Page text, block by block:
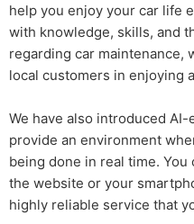
help you enjoy your car life
with knowledge, skills, and
regarding car
local customers in enjoying
We have also introduced
provide an environment
being done in real time.
the website or your
highly reliable service that